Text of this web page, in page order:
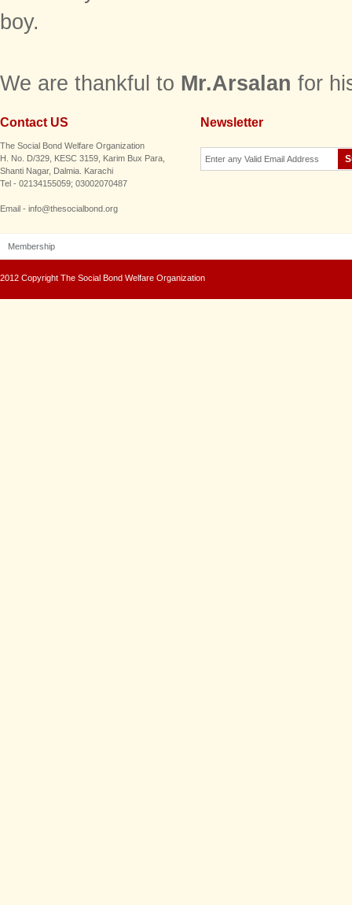
boy.
We are thankful to Mr.Arsalan for
Contact US
The Social Bond Welfare Organization
H. No. D/329, KESC 3159, Karim Bux Para,
Shanti Nagar, Dalmia. Karachi
Tel - 02134155059; 03002070487
Email - info@thesocialbond.org
Newsletter
Membership
2012 Copyright The Social Bond Welfare Organization